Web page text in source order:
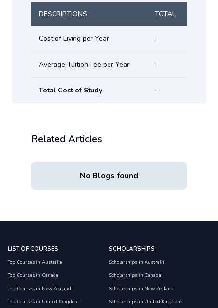
DESCRIPTIONS TOTAL
Cost of Living per Year -
Average Tuition Fee per Year -
Total Cost of Study -
Related Articles
No Blogs found
LIST OF COURSES
Top Courses in Australia
Top Courses in Canada
Top Courses in New Zealand
Top Courses in United Kingdom
SCHOLARSHIPS
Scholarships in Australia
Scholarships in Canada
Scholarships in New Zealand
Scholarships in United Kingdom